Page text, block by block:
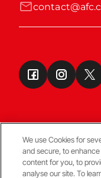
Terms & Conditions
We use Cookies for
and secure, to
content for you, to
analyse our site. To